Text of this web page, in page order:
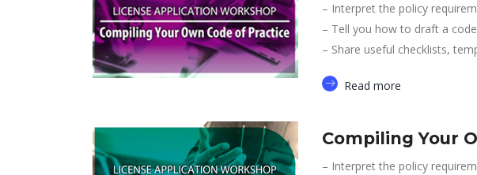
– Interpret the policy
– Tell you how to draft a
– Share useful checklists,
Read more
Compiling Your
– Interpret the policy